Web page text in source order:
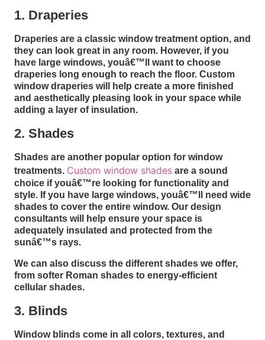
1. Draperies
Draperies are a classic window treatment option, and
they can look great in any room. However, if you
have large windows, youâ€™ll want to choose
draperies long enough to reach the floor. Custom
window draperies will help create a more finished
and aesthetically pleasing look in your space while
adding a layer of insulation.
2. Shades
Shades are another popular option for window
treatments. Custom window shades are a sound
choice if youâ€™re looking for functionality and
style. If you have large windows, youâ€™ll need wide
shades to cover the entire window. Our design
consultants will help ensure your space is
adequately insulated and protected from the
sunâ€™s rays.
We can also discuss the different shades we offer,
from softer Roman shades to energy-efficient
cellular shades.
3. Blinds
Window blinds come in all colors, textures, and